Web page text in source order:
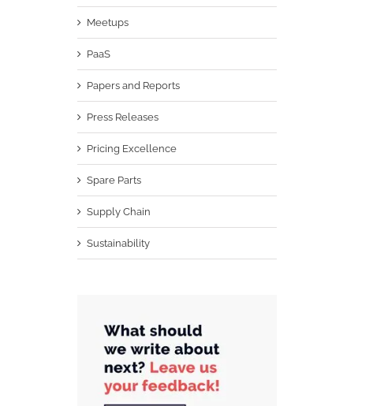
Meetups
PaaS
Papers and Reports
Press Releases
Pricing Excellence
Spare Parts
Supply Chain
Sustainability